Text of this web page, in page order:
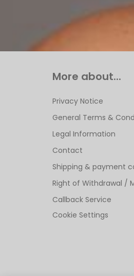
More about...
Privacy Notice
General Terms &
Legal Information
Contact
Shipping & payment
Right of Withdrawal /
Callback Service
Cookie Settings